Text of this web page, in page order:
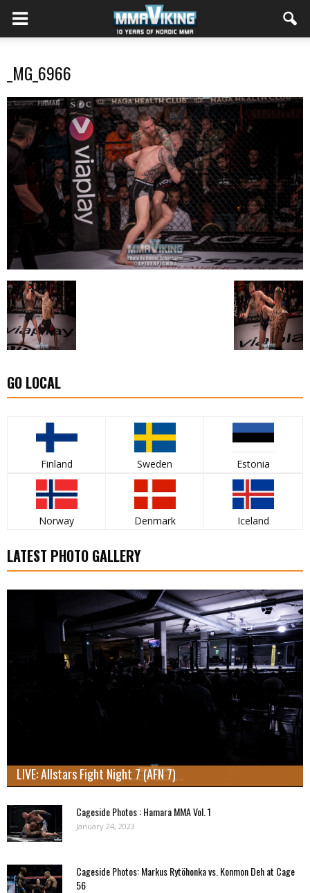
_MG_6966
GO LOCAL
Finland Sweden Estonia
Norway Denmark Iceland
LATEST PHOTO GALLERY
LIVE: Allstars Fight Night 7 (AFN 7)
Cageside Photos : Hamara MMA Vol. 1
January 24, 2023
Cageside Photos: Markus Rytöhonka vs. Konmon Deh at Cage
56